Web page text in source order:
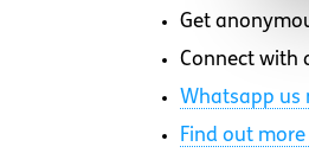
Get
Connect with
Whatsapp us
Find out